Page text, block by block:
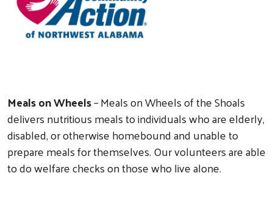
Meals on Wheels– Meals on Wheels of the Shoals
delivers nutritious meals to individuals who are elderly,
disabled, or otherwise homebound and unable to
prepare meals for themselves. Our volunteers are able
to do welfare checks on those who live alone.